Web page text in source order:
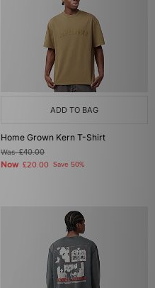
ADD TO BAG
Home Grown Kern T-Shirt
Was£40.00
Now £20.00 Save 50%